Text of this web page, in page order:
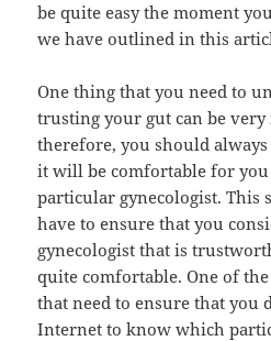
be quite easy the moment
we have outlined in this
One thing that you need to
trusting your gut can be
therefore, you should
it will be comfortable for you
particular gynecologist. This
have to ensure that you
gynecologist that is
quite comfortable. One of
that need to ensure that you
Internet to know which